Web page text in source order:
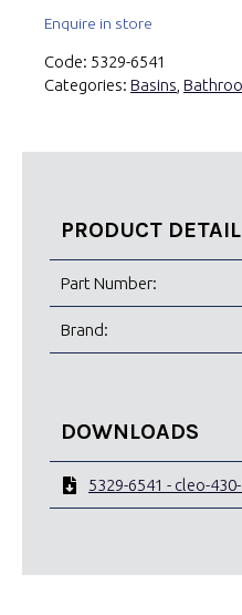
Enquire in store
Code: 5329-6541
Categories: Basins
PRODUCT
Part Number:
Brand:
DOWNLOADS
5329-6541 - cleo-